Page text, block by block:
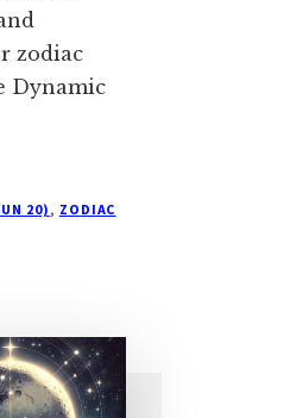
zodiac
Dynamic
20), ZODIAC